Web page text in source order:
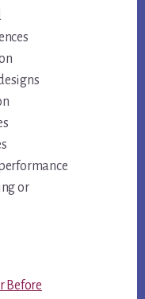
or
Before